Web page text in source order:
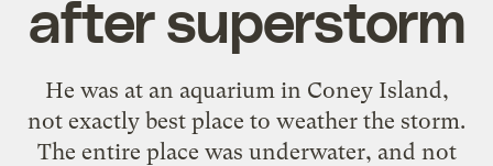
after superstorm
He was at an aquarium in Coney Island,
not exactly best place to weather the storm.
The entire place was underwater, and not